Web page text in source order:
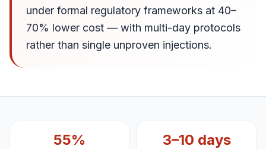
under formal regulatory frameworks at 40–
70% lower cost — with multi-day protocols
rather than single unproven injections.
55% 3–10 days